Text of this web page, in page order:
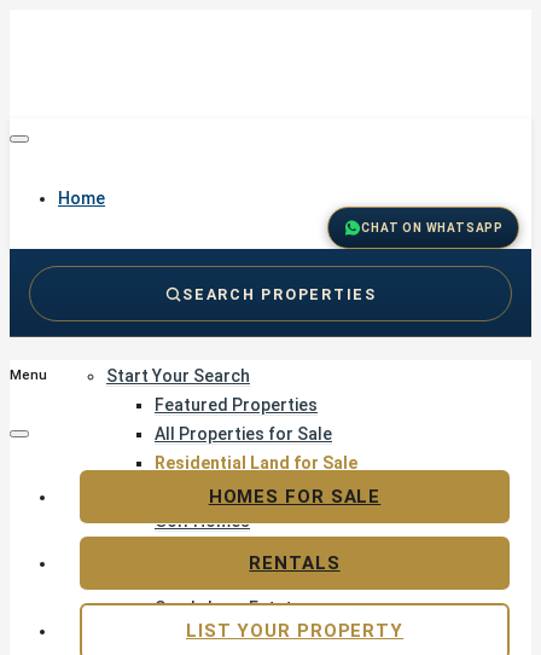
Home
Start Your Search
Featured Properties
All Properties for Sale
Residential Land for Sale
Golf & Resort Living
Golf Homes
Sandy Lane Estate
Resort & Gated Communities
CHAT ON WHATSAPP
SEARCH PROPERTIES
Menu
HOMES FOR SALE
RENTALS
LIST YOUR PROPERTY